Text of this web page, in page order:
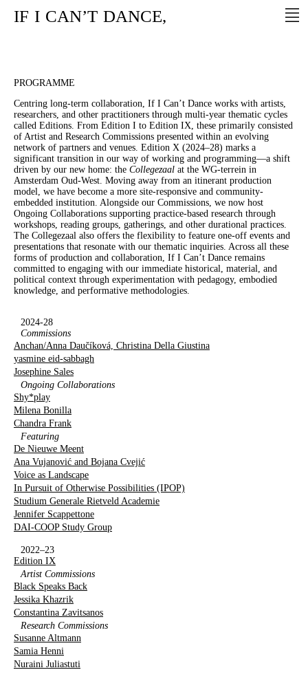
IF I CAN’T DANCE,
PROGRAMME
Centring long-term collaboration, If I Can’t Dance works with artists,
researchers, and other practitioners through multi-year thematic cycles
called Editions. From Edition I to Edition IX, these primarily consisted
of Artist and Research Commissions presented within an evolving
network of partners and venues. Edition X (2024–28) marks a
significant transition in our way of working and programming—a shift
driven by our new home: the Collegezaal at the WG-terrein in
Amsterdam Oud-West. Moving away from an itinerant production
model, we have become a more site-responsive and community-
embedded institution. Alongside our Commissions, we now host
Ongoing Collaborations supporting practice-based research through
workshops, reading groups, gatherings, and other durational practices.
The Collegezaal also offers the flexibility to feature one-off events and
presentations that resonate with our thematic inquiries. Across all these
forms of production and collaboration, If I Can’t Dance remains
committed to engaging with our immediate historical, material, and
political context through experimentation with pedagogy, embodied
knowledge, and performative methodologies.
2024-28
Commissions
Anchan/Anna Daučíková, Christina Della Giustina
yasmine eid-sabbagh
Josephine Sales
Ongoing Collaborations
Shy*play
Milena Bonilla
Chandra Frank
Featuring
De Nieuwe Meent
Ana Vujanović and Bojana Cvejić
Voice as Landscape
In Pursuit of Otherwise Possibilities (IPOP)
Studium Generale Rietveld Academie
Jennifer Scappettone
DAI-COOP Study Group
2022–23
Edition IX
Artist Commissions
Black Speaks Back
Jessika Khazrik
Constantina Zavitsanos
Research Commissions
Susanne Altmann
Samia Henni
Nuraini Juliastuti